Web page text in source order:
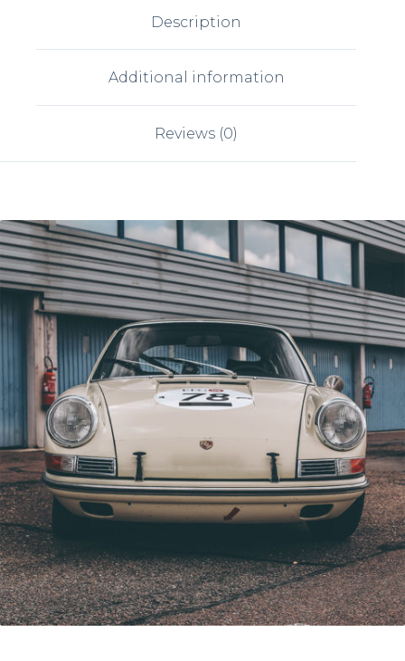
Description
Additional information
Reviews (0)